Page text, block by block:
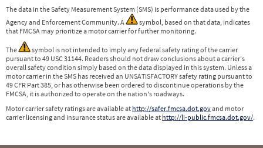
The data in the Safety Measurement System (SMS) is performance data used by the
Agency and Enforcement Community. A
symbol, based on that data, indicates
that FMCSA may prioritize a motor carrier for further monitoring.
The
symbol is not intended to imply any federal safety rating of the carrier
pursuant to 49 USC 31144. Readers should not draw conclusions about a carrier's
overall safety condition simply based on the data displayed in this system. Unless a
motor carrier in the SMS has received an UNSATISFACTORY safety rating pursuant to
49 CFR Part 385, or has otherwise been ordered to discontinue operations by the
FMCSA, it is authorized to operate on the nation's roadways.
Motor carrier safety ratings are available at http://safer.fmcsa.dot.govand motor
carrier licensing and insurance status are available at http://li-public.fmcsa.dot.gov/.